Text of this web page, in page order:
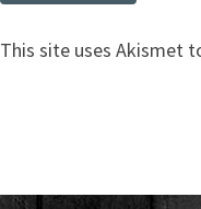
This site uses Akismet